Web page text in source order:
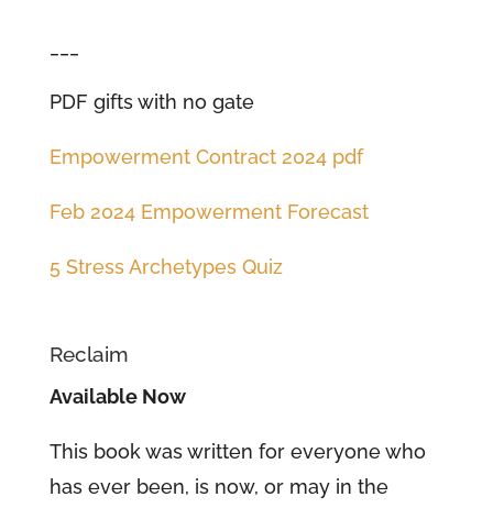
PDF gifts with no gate
Empowerment Contract 2024 pdf
Feb 2024 Empowerment Forecast
5 Stress Archetypes Quiz
Reclaim
Available Now
This book was written for everyone who
has ever been, is now, or may in the